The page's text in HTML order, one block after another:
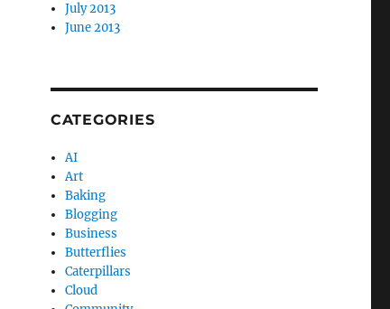
July 2013
June 2013
CATEGORIES
AI
Art
Baking
Blogging
Business
Butterflies
Caterpillars
Cloud